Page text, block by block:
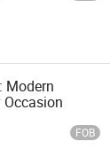
Modern
Occasion
FOB